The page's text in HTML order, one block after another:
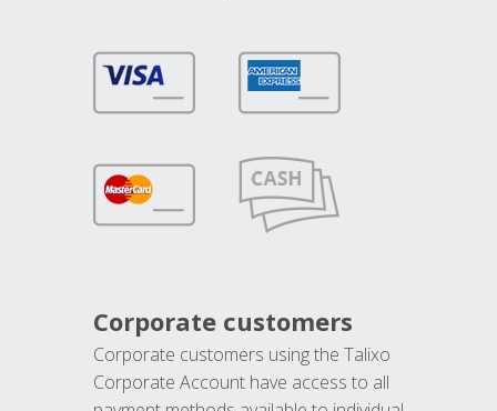
Corporate customers
Corporate customers using the Talixo
Corporate Account have access to all